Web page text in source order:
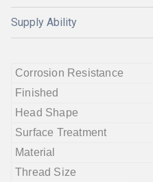
Supply Ability
Corrosion Resistance
Finished
Head Shape
Surface Treatment
Material
Thread Size